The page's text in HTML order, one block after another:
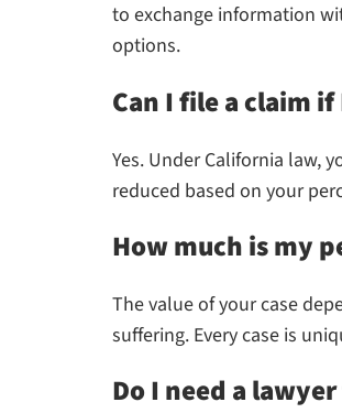
to exchange information
options.
Can I file a claim
Yes. Under California law,
reduced based on your
How much is my
The value of your case
suffering. Every case is
Do I need a